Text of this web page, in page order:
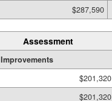
$287,590
Assessment
Improvements
$201,320
$201,320